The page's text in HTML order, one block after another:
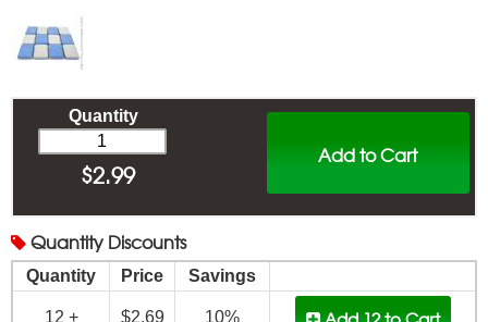
Add to Cart
Quantity
$2.99
Quantity Discounts
Quantity Price Savings
12 + $2.69 10%